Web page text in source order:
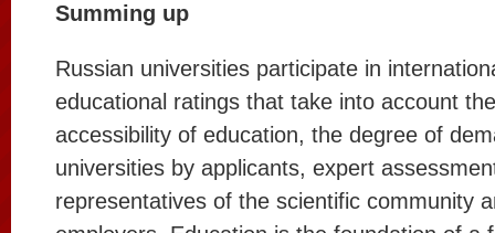
Summing up
Russian universities participate in
educational ratings that take into account
accessibility of education, the degree of
universities by applicants, expert
representatives of the scientific community